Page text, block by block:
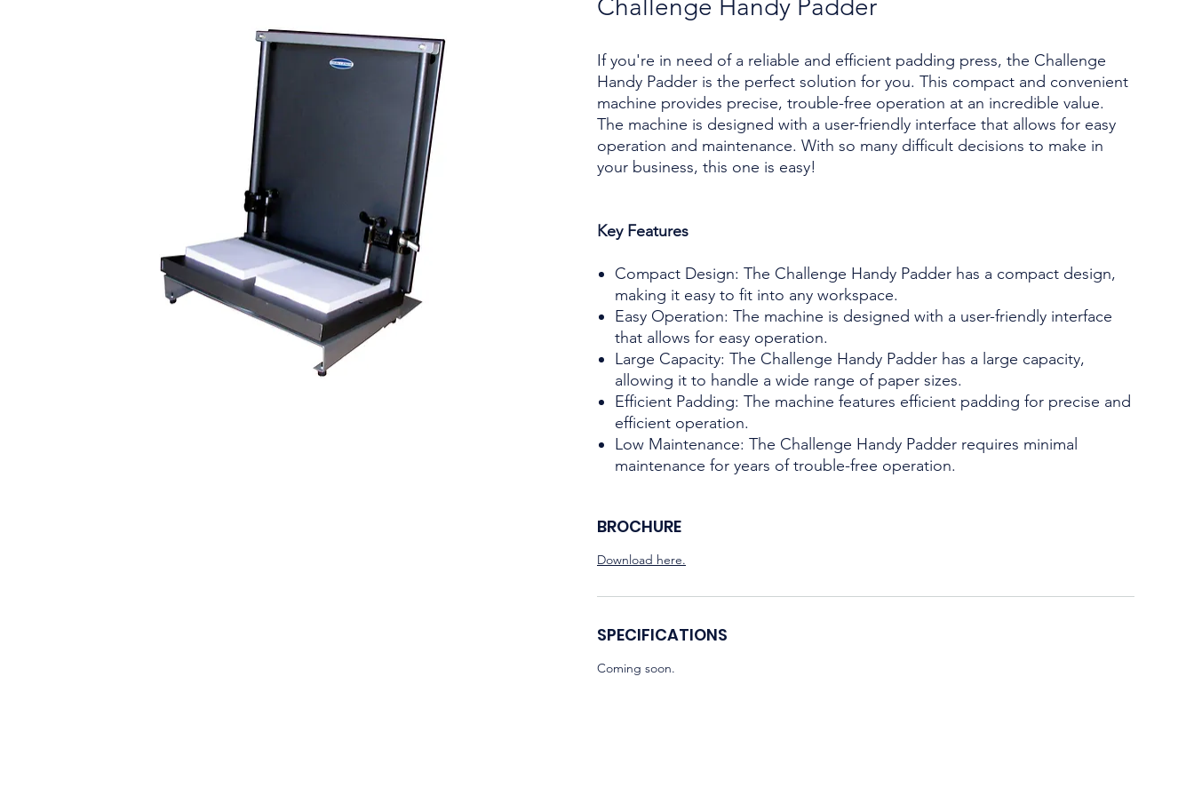
Challenge Handy Padder
If you're in need of a reliable and efficient padding press, the Challenge
Handy Padder is the perfect solution for you. This compact and convenient
machine provides precise, trouble-free operation at an incredible value.
The machine is designed with a user-friendly interface that allows for easy
operation and maintenance. With so many difficult decisions to make in
your business, this one is easy!
Key Features
Compact Design: The Challenge Handy Padder has a compact design,
making it easy to fit into any workspace.
Easy Operation: The machine is designed with a user-friendly interface
that allows for easy operation.
Large Capacity: The Challenge Handy Padder has a large capacity,
allowing it to handle a wide range of paper sizes.
Efficient Padding: The machine features efficient padding for precise and
efficient operation.
Low Maintenance: The Challenge Handy Padder requires minimal
maintenance for years of trouble-free operation.
BROCHURE
Download here.
SPECIFICATIONS
Coming soon.